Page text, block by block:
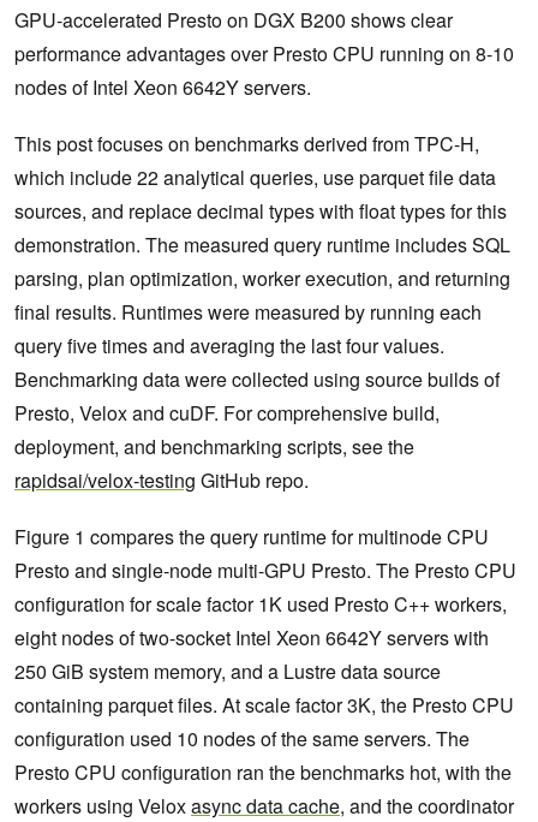
GPU-accelerated Presto on DGX B200 shows clear
performance advantages over Presto CPU running on 8-10
nodes of Intel Xeon 6642Y servers.
This post focuses on benchmarks derived from TPC-H,
which include 22 analytical queries, use parquet file data
sources, and replace decimal types with float types for this
demonstration. The measured query runtime includes SQL
parsing, plan optimization, worker execution, and returning
final results. Runtimes were measured by running each
query five times and averaging the last four values.
Benchmarking data were collected using source builds of
Presto, Velox and cuDF. For comprehensive build,
deployment, and benchmarking scripts, see the
rapidsai/velox-testing GitHub repo.
Figure 1 compares the query runtime for multinode CPU
Presto and single-node multi-GPU Presto. The Presto CPU
configuration for scale factor 1K used Presto C++ workers,
eight nodes of two-socket Intel Xeon 6642Y servers with
250 GiB system memory, and a Lustre data source
containing parquet files. At scale factor 3K, the Presto CPU
configuration used 10 nodes of the same servers. The
Presto CPU configuration ran the benchmarks hot, with the
workers using Veloxasync data cache, and the coordinator